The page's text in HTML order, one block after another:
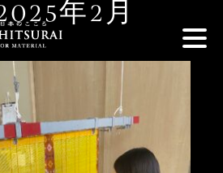
年2月